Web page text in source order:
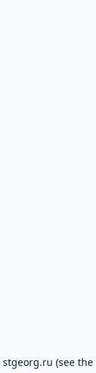
stgeorg.ru (see the